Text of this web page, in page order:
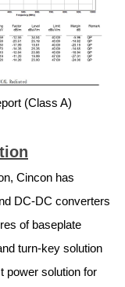
(Class A)
Cincon has
DC-DC converters
of baseplate
turn-key solution
power solution for